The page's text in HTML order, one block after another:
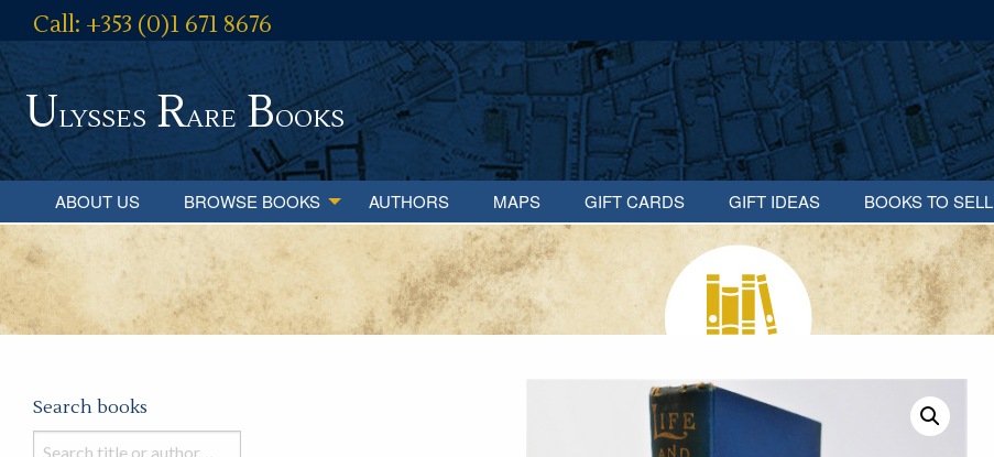
Call: +353 (0)1 671 8676
Ulysses RareBooks
ABOUT US BROWSE BOOKS AUTHORS MAPS GIFT CARDS GIFT IDEAS BOOKS TO SELL
Search books
Search